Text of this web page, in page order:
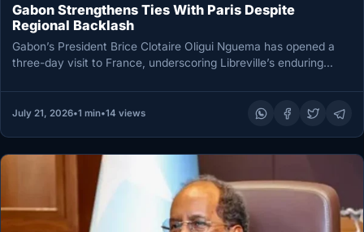
Gabon Strengthens Ties With Paris Despite
Regional Backlash
Gabon’s President Brice Clotaire Oligui Nguema has opened a
three-day visit to France, underscoring Libreville’s enduring
July 21, 2026•1 min•14 views